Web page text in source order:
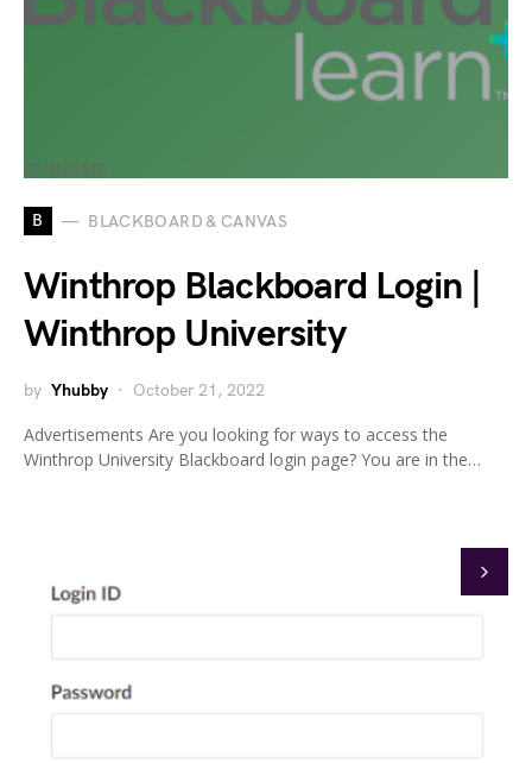
B BLACKBOARD & CANVAS
Winthrop Blackboard Login |
Winthrop University
by Yhubby October 21, 2022
Advertisements Are you looking for ways to access the
Winthrop University Blackboard login page? You are in the…